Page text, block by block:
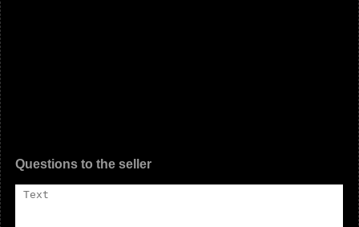
Questions to the seller